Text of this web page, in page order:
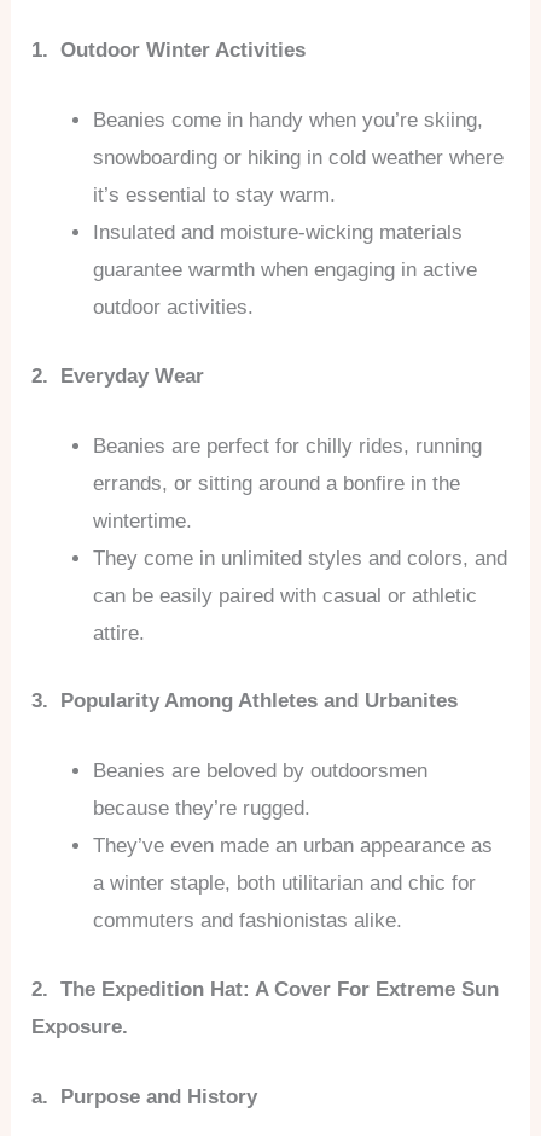
1. Outdoor Winter Activities
Beanies come in handy when you’re skiing,
snowboarding or hiking in cold weather where
it’s essential to stay warm.
Insulated and moisture-wicking materials
guarantee warmth when engaging in active
outdoor activities.
2. Everyday Wear
Beanies are perfect for chilly rides, running
errands, or sitting around a bonfire in the
wintertime.
They come in unlimited styles and colors, and
can be easily paired with casual or athletic
attire.
3. Popularity Among Athletes and Urbanites
Beanies are beloved by outdoorsmen
because they’re rugged.
They’ve even made an urban appearance as
a winter staple, both utilitarian and chic for
commuters and fashionistas alike.
2. The Expedition Hat: A Cover For Extreme Sun
Exposure.
a. Purpose and History